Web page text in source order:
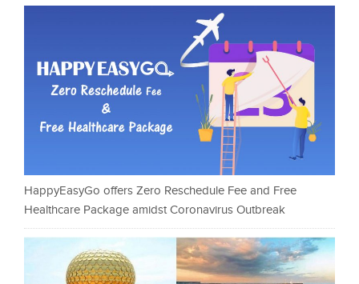
HappyEasyGo offers Zero Reschedule Fee and Free
Healthcare Package amidst Coronavirus Outbreak